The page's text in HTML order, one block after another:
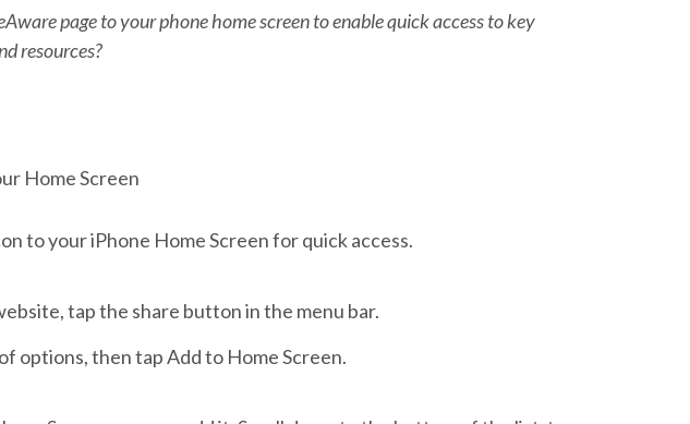
page to your phone home screen to enable quick access to key
resources?
Home Screen
to your iPhone Home Screen for quick access.
tap the share button in the menu bar.
options, then tap Add to Home Screen.